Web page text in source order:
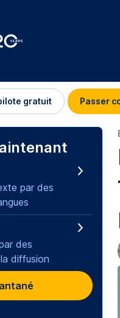
gratuit Passer
par des
des
diffusion